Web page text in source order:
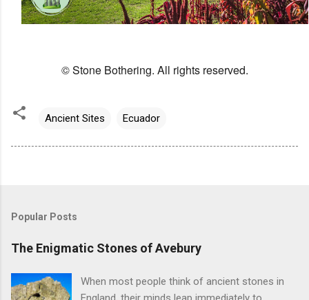
© Stone Bothering. All rights reserved.
Ancient Sites Ecuador
Popular Posts
The Enigmatic Stones of Avebury
When most people think of ancient stones in